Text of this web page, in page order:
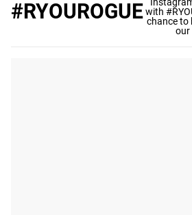
#RYOUROGUEwith
chance to
our